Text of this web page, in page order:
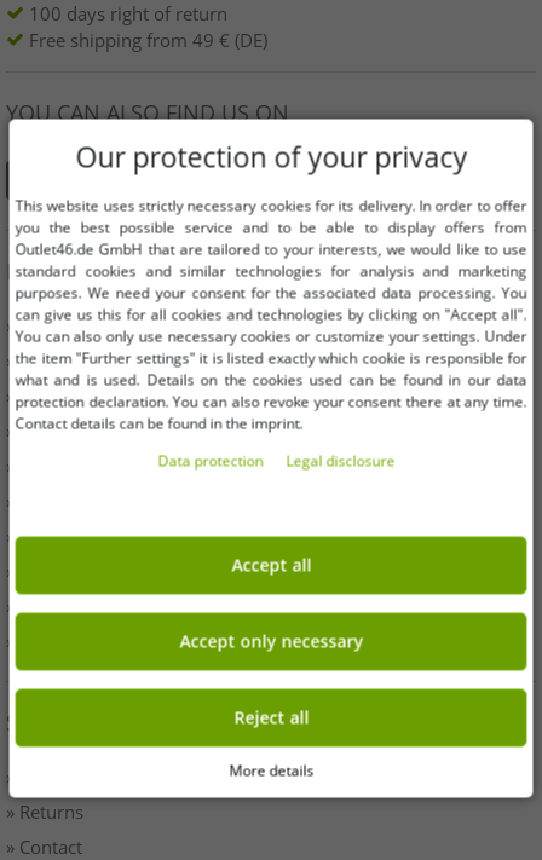
100 days right of return
Free shipping from 49 € (DE)
YOU CAN ALSO FIND US ON
INFORMATION
» Business
» Your benefits
» Original goods and awards Outlet46
» Press
» Withdrawal
» Terms & Conditions
» Imprint
» Battery disposal
» Data protection
» Cookie settings
SERVICE
» Payment & Shipping
» Returns
» Contact
Our protection of your privacy
This website uses strictly necessary cookies for its delivery. In order to offer
you the best possible service and to be able to display offers from
Outlet46.de GmbH that are tailored to your interests, we would like to use
standard cookies and similar technologies for analysis and marketing
purposes. We need your consent for the associated data processing. You
can give us this for all cookies and technologies by clicking on "Accept all".
You can also only use necessary cookies or customize your settings. Under
the item "Further settings" it is listed exactly which cookie is responsible for
what and is used. Details on the cookies used can be found in our data
protection declaration. You can also revoke your consent there at any time.
Contact details can be found in the imprint.
Data protection
Legal disclosure
Accept all
Accept only necessary
Reject all
More details